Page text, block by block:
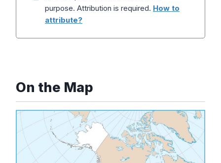
purpose. Attribution is required. How to
attribute?
On the Map